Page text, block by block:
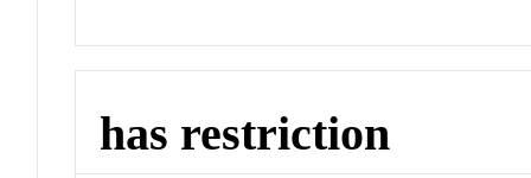
has restriction